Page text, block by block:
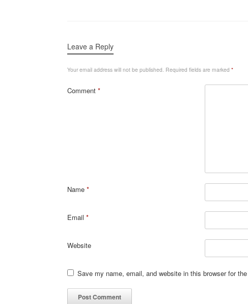
Leave a Reply
Your email address will not be published. Required fields are marked *
Comment *
Name *
Email *
Website
Save my name, email, and website in this browser for